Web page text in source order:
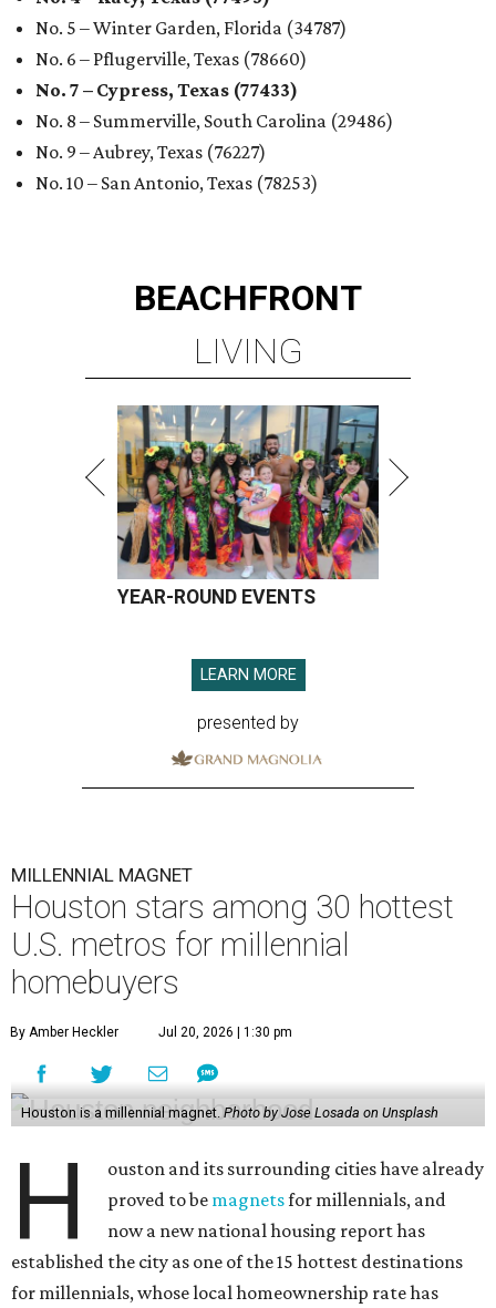
No. 5 – Winter Garden, Florida (34787)
No. 6 – Pflugerville, Texas (78660)
No. 7 – Cypress, Texas (77433)
No. 8 – Summerville, South Carolina (29486)
No. 9 – Aubrey, Texas (76227)
No. 10 – San Antonio, Texas (78253)
BEACHFRONT
LIVING
YEAR-ROUND EVENTS
LEARN MORE
presented by
MILLENNIAL MAGNET
Houston stars among 30 hottest
U.S. metros for millennial
homebuyers
By Amber Heckler Jul 20, 2026 | 1:30 pm
Houston is a millennial magnet. Photo by Jose Losada on Unsplash
H
ouston and its surrounding cities have already
proved to be magnetsfor millennials, and
now a new national housing report has
established the city as one of the 15 hottest destinations
for millennials, whose local homeownership rate has